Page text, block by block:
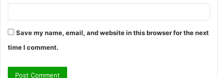
Save my name, email, and website in this browser for the next
time I comment.